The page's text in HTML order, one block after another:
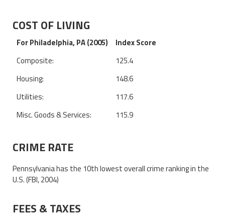
COST OF LIVING
For Philadelphia, PA (2005)
Index Score
Composite:
125.4
Housing:
148.6
Utilities:
117.6
Misc. Goods & Services:
115.9
CRIME RATE
Pennsylvania has the 10th lowest overall crime ranking in the
U.S. (FBI, 2004)
FEES & TAXES